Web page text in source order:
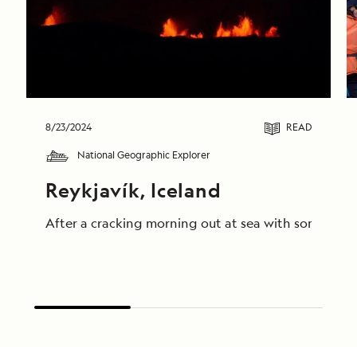
8/23/2024 READ
National Geographic Explorer
Reykjavík, Iceland
After a cracking morning out at sea with some